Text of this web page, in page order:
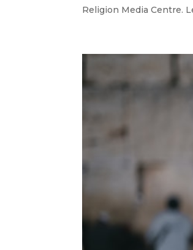
Religion Media Centre.